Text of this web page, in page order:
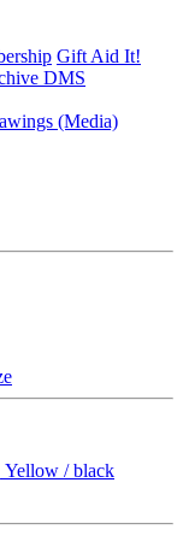
Gift Aid It!
DMS
(Media)
Yellow / black